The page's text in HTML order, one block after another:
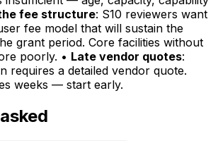
fee structure: S10 reviewers want
fee model that will sustain the
grant period. Core facilities without
poorly. • Late vendor quotes:
requires a detailed vendor quote.
weeks — start early.